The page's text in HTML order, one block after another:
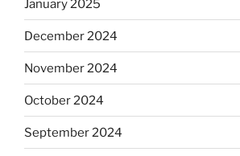
January 2025
December 2024
November 2024
October 2024
September 2024